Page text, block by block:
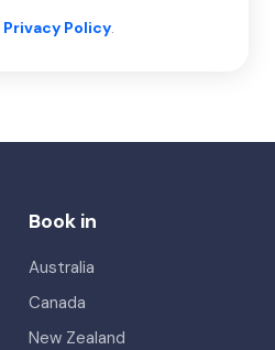
Privacy Policy.
Book in
Australia
Canada
New Zealand